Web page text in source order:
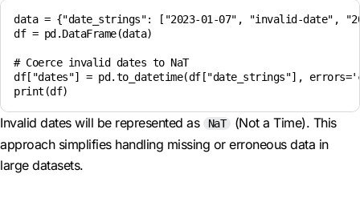
data = {"date_strings": ["2023-01-07", "invalid-date",
df = pd.DataFrame(data)
# Coerce invalid dates to NaT
df["dates"] = pd.to_datetime(df["date_strings"],
Invalid dates will be represented as NaT
(Not a Time). This
approach simplifies handling missing or erroneous data in
large datasets.